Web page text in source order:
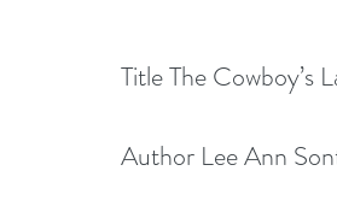
Title The Cowboy’s
Author Lee Ann